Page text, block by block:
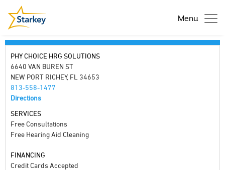
Menu
PHY CHOICE HRG SOLUTIONS
6640 VAN BUREN ST
NEW PORT RICHEY, FL 34653
813-558-1477
Directions
SERVICES
Free Consultations
Free Hearing Aid Cleaning
FINANCING
Credit Cards Accepted